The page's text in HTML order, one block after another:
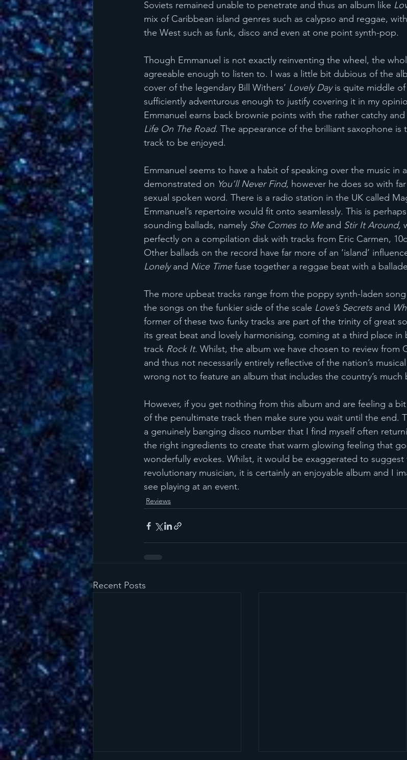
Soviets remained unable to penetrate and thus an album like
mix of Caribbean island genres such as calypso and reggae,
the West such as funk, disco and even at one point synth-pop.
Though Emmanuel is not exactly reinventing the wheel, the
agreeable enough to listen to. I was a little bit dubious of the
cover of the legendary Bill Withers’ Lovely Day is quite middle
sufficiently adventurous enough to justify covering it in my
Emmanuel earns back brownie points with the rather catchy
Life On The Road. The appearance of the brilliant saxophone is
track to be enjoyed.
Emmanuel seems to have a habit of speaking over the music in
demonstrated on You’ll Never Find, however he does so with
sexual spoken word. There is a radio station in the UK called
Emmanuel’s repertoire would fit onto seamlessly. This is
sounding ballads, namely She Comes to Me and Stir It Around,
perfectly on a compilation disk with tracks from Eric Carmen,
Other ballads on the record have far more of an ‘island’
Lonely and Nice Time fuse together a reggae beat with a
The more upbeat tracks range from the poppy synth-laden song
the songs on the funkier side of the scale Love’s Secrets and
former of these two funky tracks are part of the trinity of great
its great beat and lovely harmonising, coming at a third place
track Rock It. Whilst, the album we have chosen to review from
and thus not necessarily entirely reflective of the nation’s
wrong not to feature an album that includes the country’s much
However, if you get nothing from this album and are feeling a
of the penultimate track then make sure you wait until the end.
a genuinely banging disco number that I find myself often
the right ingredients to create that warm glowing feeling that
wonderfully evokes. Whilst, it would be exaggerated to suggest
revolutionary musician, it is certainly an enjoyable album and I
see playing at an event.
Reviews
Recent Posts